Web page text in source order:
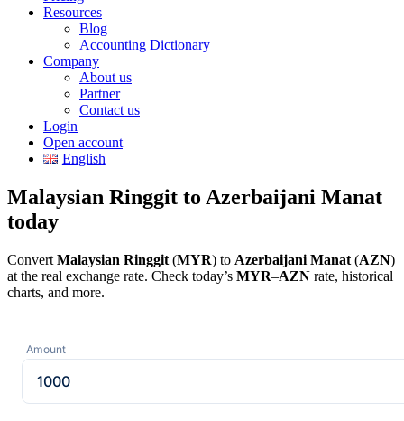
Resources
Blog
Accounting Dictionary
Company
About us
Partner
Contact us
Login
Open account
English
Malaysian Ringgit to Azerbaijani Manat
today
Convert Malaysian Ringgit (MYR) to Azerbaijani Manat (AZN)
at the real exchange rate. Check today’s MYR–AZN rate, historical
charts, and more.
Amount